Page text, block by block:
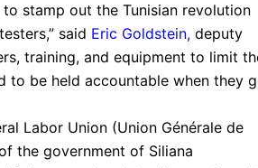
stamp out the Tunisian revolution
said Eric Goldstein, deputy
training, and equipment to limit
to be held accountable when they
Labor Union (Union Générale de
the government of Siliana